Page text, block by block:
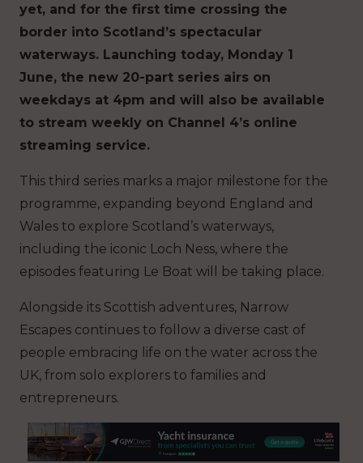
yet, and for the first time crossing the
border into Scotland’s spectacular
waterways. Launching today, Monday 1
June, the new 20-part series airs on
weekdays at 4pm and will also be available
to stream weekly on Channel 4’s online
streaming service.
This third series marks a major milestone for the
programme, expanding beyond England and
Wales to explore Scotland’s waterways,
including the iconic Loch Ness, where the
episodes featuring Le Boat will be taking place.
Alongside its Scottish adventures, Narrow
Escapes continues to follow a diverse cast of
people embracing life on the water across the
UK, from solo explorers to families and
entrepreneurs.